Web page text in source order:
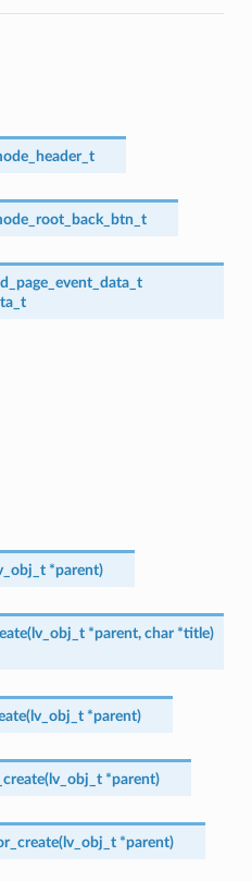
*parent)
(lv_obj_t *parent, char *title)
(lv_obj_t *parent)
(lv_obj_t *parent)
(lv_obj_t *parent)